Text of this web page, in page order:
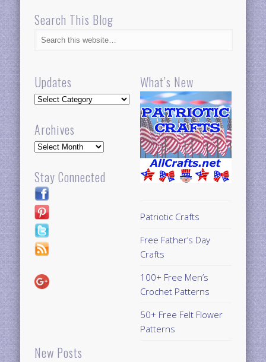
Search This Blog
Updates
Updates
Archives
Archives
Stay Connected
New Posts
What’s New
Patriotic Crafts
Free Father’s Day
Crafts
100+ Free Men’s
Crochet Patterns
50+ Free Felt Flower
Patterns